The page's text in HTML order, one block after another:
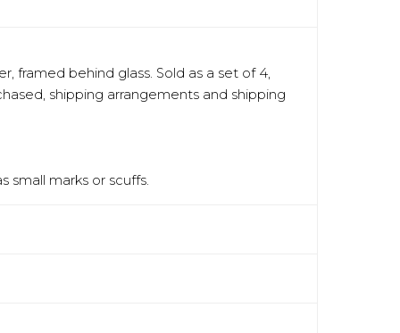
framed behind glass. Sold as a set of 4,
shipping arrangements and shipping
small marks or scuffs.